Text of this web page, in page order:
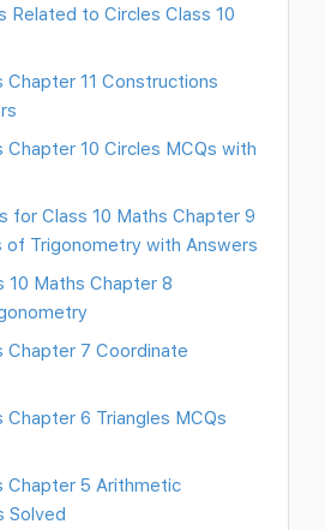
Related to Circles Class 10
Chapter 11 Constructions
Chapter 10 Circles MCQs with
for Class 10 Maths Chapter 9
of Trigonometry with Answers
10 Maths Chapter 8
Chapter 7 Coordinate
Chapter 6 Triangles MCQs
Chapter 5 Arithmetic
Solved